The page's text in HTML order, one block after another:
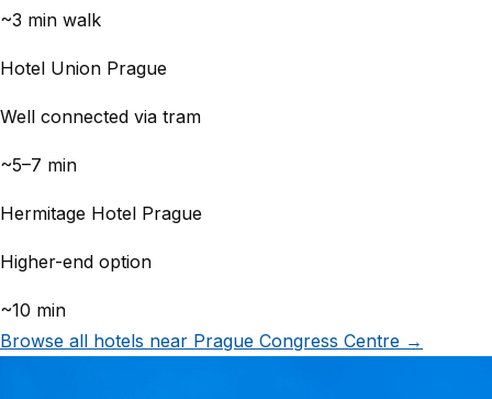
~3 min walk
Hotel Union Prague
Well connected via tram
~5–7 min
Hermitage Hotel Prague
Higher-end option
~10 min
Browse all hotels near Prague Congress Centre →